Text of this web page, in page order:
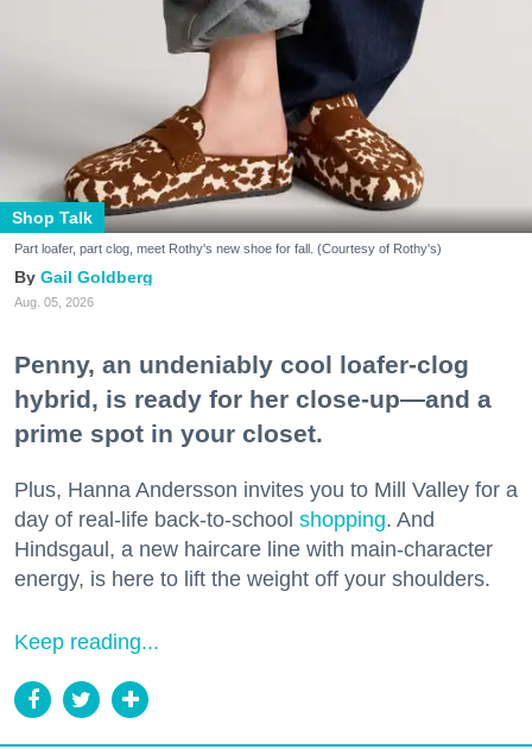
Shop Talk
Part loafer, part clog, meet Rothy's new shoe for fall. (Courtesy of Rothy's)
Gail Goldberg
Aug. 05, 2026
Penny, an undeniably cool loafer-clog
hybrid, is ready for her close-up—and a
prime spot in your closet.
Plus, Hanna Andersson invites you to Mill Valley for a
day of real-life back-to-school shopping. And
Hindsgaul, a new haircare line with main-character
energy, is here to lift the weight off your shoulders.
Keep reading...